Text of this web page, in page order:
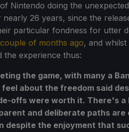
Nintendo doing the
26 years, since the
particular fondness for utter
of months ago, and
the experience thus:
the game, with many a
about the freedom said
offs were worth it. There's a
and deliberate paths are
despite the enjoyment that